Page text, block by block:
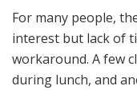
For many people,
interest but lack of
workaround. A few
during lunch, and